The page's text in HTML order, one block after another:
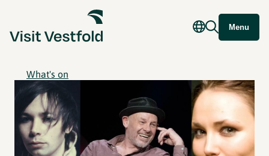
Menu
What's on